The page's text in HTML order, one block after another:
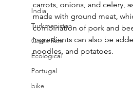
India
Turkmenistan
Costa Rica
Ecological
Portugal
bike
carrots, onions, and celery,
made with ground meat,
combination of pork and
ingredients can also be
noodles, and potatoes.